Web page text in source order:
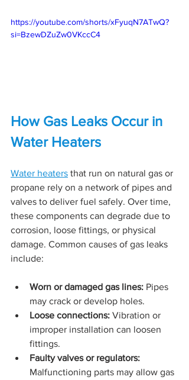
https://youtube.com/shorts/xFyuqN7ATwQ?
si=BzewDZuZw0VKccC4
How Gas Leaks Occur in
Water Heaters
Water heaters that run on natural gas or
propane rely on a network of pipes and
valves to deliver fuel safely. Over time,
these components can degrade due to
corrosion, loose fittings, or physical
damage. Common causes of gas leaks
include:
Worn or damaged gas lines: Pipes
may crack or develop holes.
Loose connections: Vibration or
improper installation can loosen
fittings.
Faulty valves or regulators:
Malfunctioning parts may allow gas